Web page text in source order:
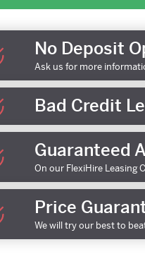
No Deposit
Ask us for more
Bad Credit
Guaranteed
On our FlexiHire Leasing
Price
We will try our best to